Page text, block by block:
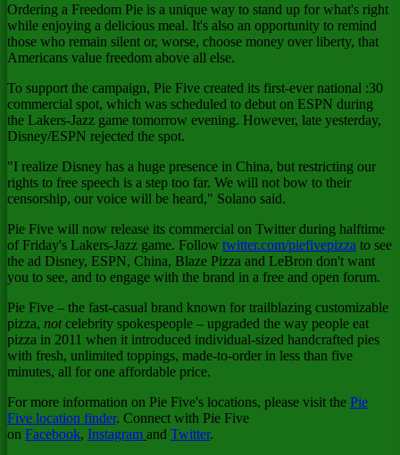
Ordering a Freedom Pie is a unique way to stand up for what's right
while enjoying a delicious meal. It's also an opportunity to remind
those who remain silent or, worse, choose money over liberty, that
Americans value freedom above all else.
To support the campaign, Pie Five created its first-ever national :30
commercial spot, which was scheduled to debut on ESPN during
the Lakers-Jazz game tomorrow evening. However, late yesterday,
Disney/ESPN rejected the spot.
"I realize Disney has a huge presence in China, but restricting our
rights to free speech is a step too far. We will not bow to their
censorship, our voice will be heard," Solano said.
Pie Five will now release its commercial on Twitter during halftime
of Friday's Lakers-Jazz game. Follow twitter.com/piefivepizza to see
the ad Disney, ESPN, China, Blaze Pizza and LeBron don't want
you to see, and to engage with the brand in a free and open forum.
Pie Five – the fast-casual brand known for trailblazing customizable
pizza, notcelebrity spokespeople – upgraded the way people eat
pizza in 2011 when it introduced individual-sized handcrafted pies
with fresh, unlimited toppings, made-to-order in less than five
minutes, all for one affordable price.
For more information on Pie Five's locations, please visit the Pie
Five location finder. Connect with Pie Five
on Facebook, Instagram and Twitter.